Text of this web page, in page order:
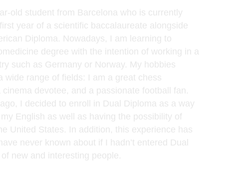
old student from Barcelona who is currently
year of a scientific baccalaureate alongside
Diploma. Nowadays, I am learning to
degree with the intention of working in a
such as Germany or Norway. My hobbies
wide range of fields: I am a great chess
cinema devotee, and a passionate football fan.
I decided to enroll in Dual Diploma as a way
English as well as having the possibility of
United States. In addition, this experience has
never known about if I hadn’t entered Dual
new and interesting people.